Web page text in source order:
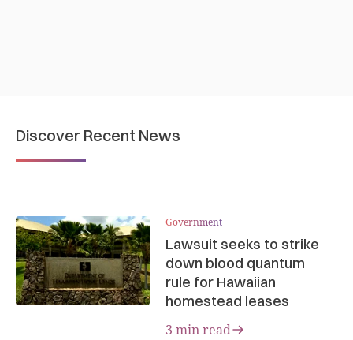
Discover Recent News
Government
Lawsuit seeks to strike
down blood quantum
rule for Hawaiian
homestead leases
3 min read